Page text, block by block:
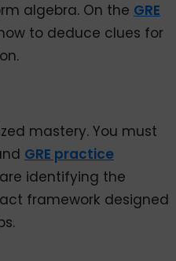
algebra. On the GRE
to deduce clues for
mastery. You must
GRE practice
identifying the
framework designed